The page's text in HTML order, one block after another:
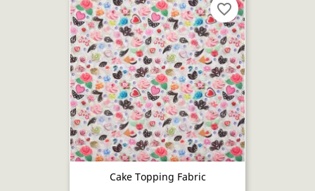
Cake Topping Fabric
favorite_border